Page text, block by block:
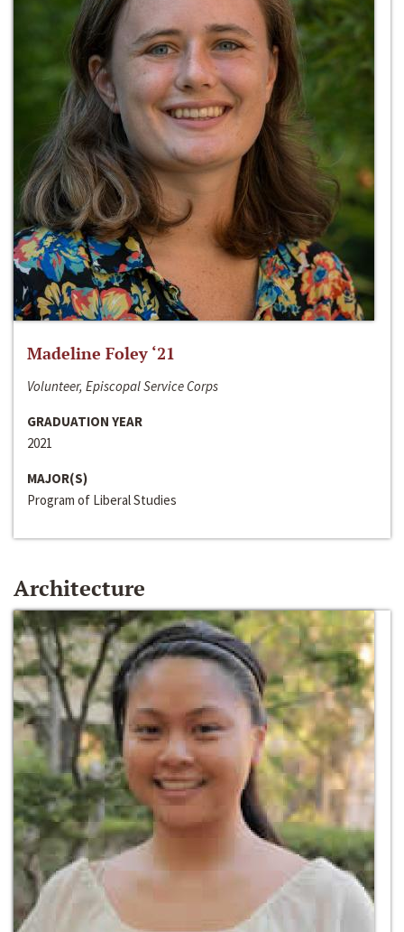
Madeline Foley ‘21
Volunteer, Episcopal Service Corps
GRADUATION YEAR
2021
MAJOR(S)
Program of Liberal Studies
Architecture